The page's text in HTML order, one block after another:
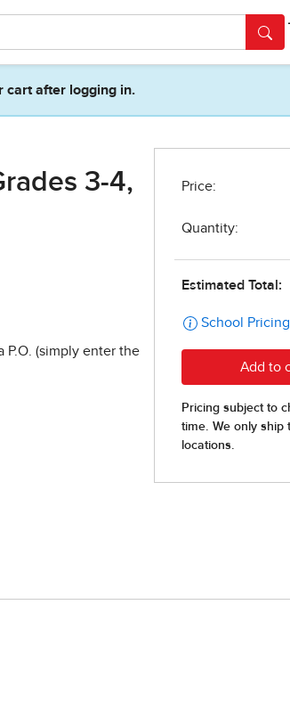
cart after logging in.
3-4,
P.O. (simply enter the